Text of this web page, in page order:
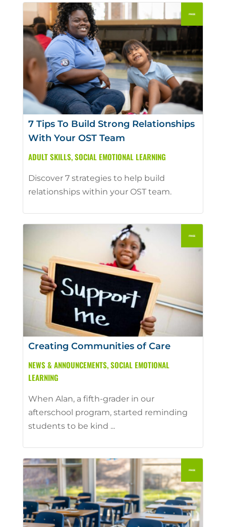
7 Tips To Build Strong Relationships
With Your OST Team
ADULT SKILLS,SOCIAL EMOTIONAL LEARNING
Discover 7 strategies to help build
relationships within your OST team.
Creating Communities of Care
NEWS & ANNOUNCEMENTS,SOCIAL EMOTIONAL
LEARNING
When Alan, a fifth-grader in our
afterschool program, started reminding
students to be kind ...